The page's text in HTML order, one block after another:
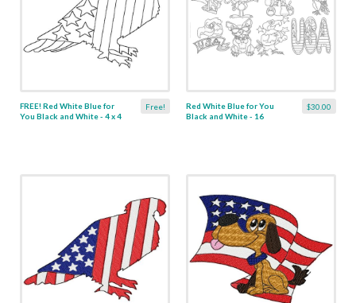
Free!
FREE! Red White Blue for
You Black and White - 4 x 4
$30.00
Red White Blue for You
Black and White - 16